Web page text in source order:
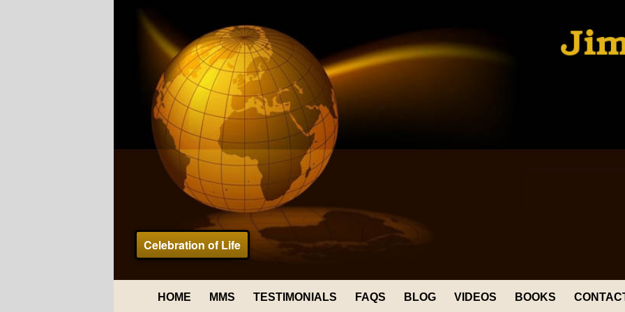
Celebration of Life
HOME MMS TESTIMONIALS FAQS BLOG VIDEOS BOOKS